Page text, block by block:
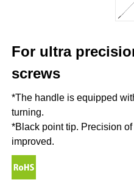
For ultra
screws
*The handle is equipped
turning.
*Black point tip. Precision
improved.